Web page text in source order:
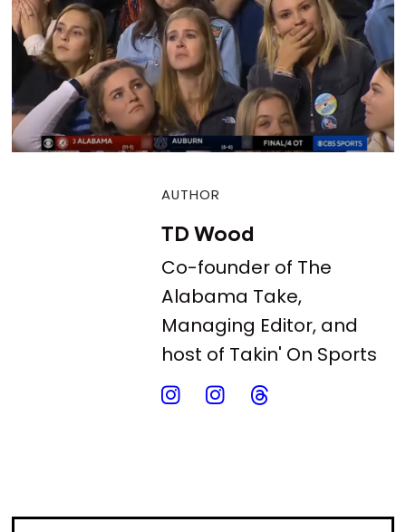
AUTHOR
TD Wood
Co-founder of The
Alabama Take,
Managing Editor, and
host of Takin' On Sports